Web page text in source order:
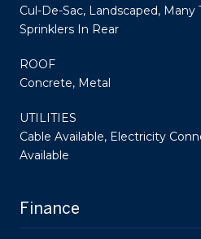
Cul-De-Sac, Landscaped, Many
Sprinklers In Rear
ROOF
Concrete, Metal
UTILITIES
Cable Available, Electricity
Available
Finance